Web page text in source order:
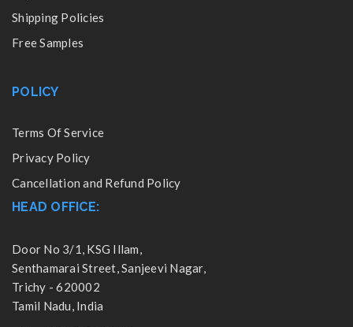
Shipping Policies
Free Samples
POLICY
Terms Of Service
Privacy Policy
Cancellation and Refund Policy
HEAD OFFICE:
Door No 3/1, KSG Illam,
Senthamarai Street, Sanjeevi Nagar,
Trichy - 620002
Tamil Nadu, India